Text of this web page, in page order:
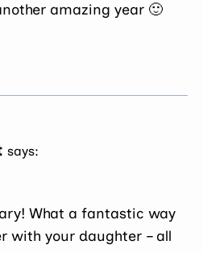
amazing year 🙂
says:
What a fantastic way
with your daughter – all